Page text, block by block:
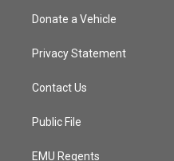
Donate a Vehicle
Privacy Statement
Contact Us
Public File
EMU Regents